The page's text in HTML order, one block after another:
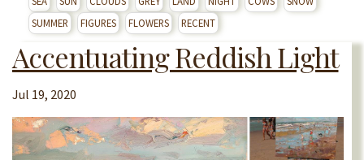
SUMMER
FIGURES FLOWERS RECENT
Accentuating Reddish Light
Jul 19, 2020